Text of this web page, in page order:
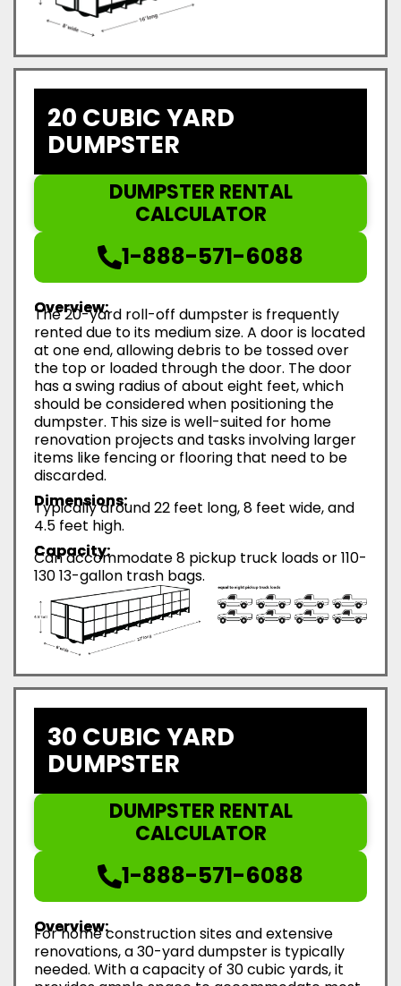
20 CUBIC YARD
DUMPSTER
DUMPSTER RENTAL
CALCULATOR
1-888-571-6088
Overview:
The 20-yard roll-off dumpster is frequently
rented due to its medium size. A door is located
at one end, allowing debris to be tossed over
the top or loaded through the door. The door
has a swing radius of about eight feet, which
should be considered when positioning the
dumpster. This size is well-suited for home
renovation projects and tasks involving larger
items like fencing or flooring that need to be
discarded.
Dimensions:
Typically around 22 feet long, 8 feet wide, and
4.5 feet high.
Capacity:
Can accommodate 8 pickup truck loads or 110-
130 13-gallon trash bags.
30 CUBIC YARD
DUMPSTER
DUMPSTER RENTAL
CALCULATOR
1-888-571-6088
Overview:
For home construction sites and extensive
renovations, a 30-yard dumpster is typically
needed. With a capacity of 30 cubic yards, it